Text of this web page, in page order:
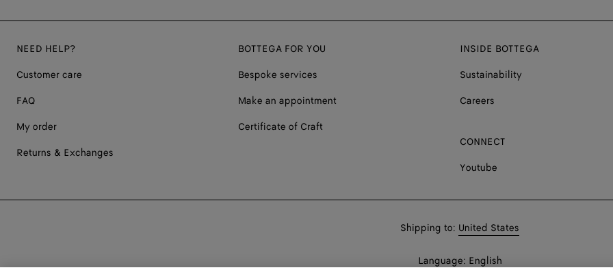
NEED HELP?
Customer care
FAQ
My order
Returns & Exchanges
BOTTEGA FOR YOU
Bespoke services
Make an appointment
Certificate of Craft
INSIDE BOTTEGA
Sustainability
Careers
CONNECT
Youtube
Shop
Shipping to: United States
Shop
Language: English